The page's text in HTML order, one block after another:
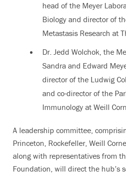
head of the Meyer
Biology and director of
Metastasis Research at
Dr. Jedd Wolchok, the
Sandra and Edward
director of the Ludwig
and co-director of the
Immunology at Weill
A leadership committee,
Princeton, Rockefeller, Weill
along with representatives from
Foundation, will direct the hub’s